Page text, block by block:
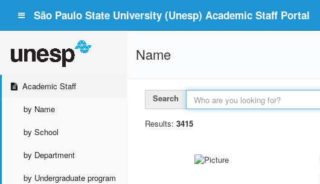
São Paulo State University (Unesp) Academic Staff Portal
Academic Staff
by Name
by School
by Department
by Undergraduate program
Name
Search
Results: 3415